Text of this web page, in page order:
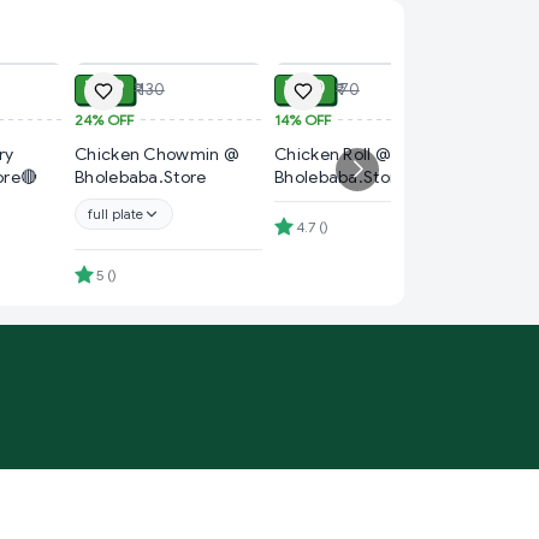
₹ 99 ₹ 130
24%OFF
Chicken Chowmin @
Bholebaba.Store
full plate
5 ()
₹ 60 ₹ 70
14%OFF
Chicken Roll @
Bholebaba.Store
4.7 ()